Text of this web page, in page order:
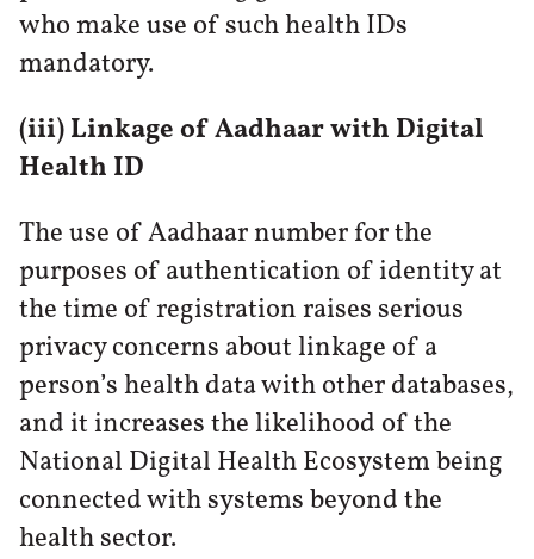
who make use of such health IDs
mandatory.
(iii) Linkage of Aadhaar with Digital
Health ID
The use of Aadhaar number for the
purposes of authentication of identity at
the time of registration raises serious
privacy concerns about linkage of a
person’s health data with other databases,
and it increases the likelihood of the
National Digital Health Ecosystem being
connected with systems beyond the
health sector.